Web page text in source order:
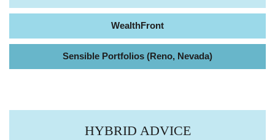
WealthFront
Sensible Portfolios (Reno, Nevada)
HYBRID ADVICE